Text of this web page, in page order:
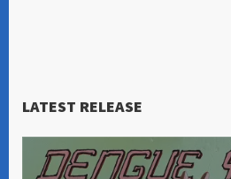
LATEST RELEASE